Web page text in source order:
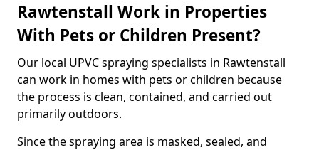
Rawtenstall Work in Properties
With Pets or Children Present?
Our local UPVC spraying specialists in Rawtenstall
can work in homes with pets or children because
the process is clean, contained, and carried out
primarily outdoors.
Since the spraying area is masked, sealed, and